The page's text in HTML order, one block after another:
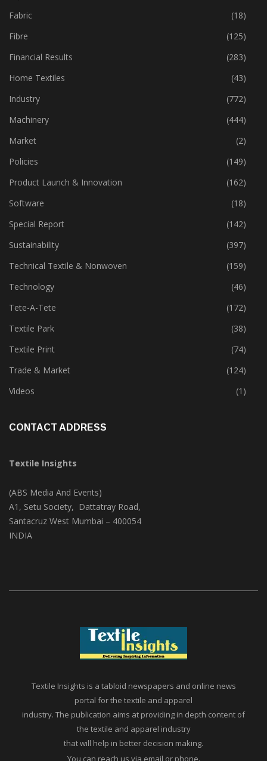
Fabric
(18)
Fibre
(125)
Financial Results
(283)
Home Textiles
(43)
Industry
(772)
Machinery
(444)
Market
(2)
Policies
(149)
Product Launch & Innovation
(162)
Software
(18)
Special Report
(142)
Sustainability
(397)
Technical Textile & Nonwoven
(159)
Technology
(46)
Tete-A-Tete
(172)
Textile Park
(38)
Textile Print
(74)
Trade & Market
(124)
Videos
(1)
CONTACT ADDRESS
Textile Insights
(ABS Media And Events)
A1, Setu Society, Dattatray Road,
Santacruz West Mumbai – 400054
INDIA
Textile Insights is a tabloid newspapers and online news
portal for the textile and apparel
industry. The publication aims at providing in depth content of
the textile and apparel industry
that will help in better decision making.
You can reach us via email or phone.